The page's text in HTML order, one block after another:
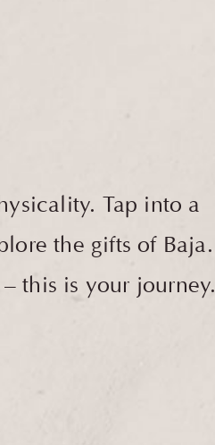
Tap into a
the gifts of Baja.
this is your journey.